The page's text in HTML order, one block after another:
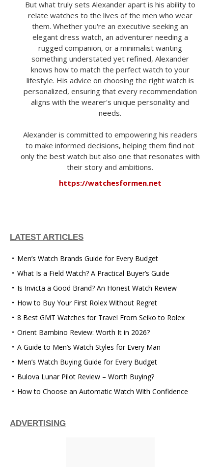
But what truly sets Alexander apart is his ability to
relate watches to the lives of the men who wear
them. Whether you're an executive seeking an
elegant dress watch, an adventurer needing a
rugged companion, or a minimalist wanting
something understated yet refined, Alexander
knows how to match the perfect watch to your
lifestyle. His advice on choosing the right watch is
personalized, ensuring that every recommendation
aligns with the wearer's unique personality and
needs.
Alexander is committed to empowering his readers
to make informed decisions, helping them find not
only the best watch but also one that resonates with
their story and ambitions.
https://watchesformen.net
LATEST ARTICLES
Men’s Watch Brands Guide for Every Budget
What Is a Field Watch? A Practical Buyer’s Guide
Is Invicta a Good Brand? An Honest Watch Review
How to Buy Your First Rolex Without Regret
8 Best GMT Watches for Travel From Seiko to Rolex
Orient Bambino Review: Worth It in 2026?
A Guide to Men’s Watch Styles for Every Man
Men’s Watch Buying Guide for Every Budget
Bulova Lunar Pilot Review – Worth Buying?
How to Choose an Automatic Watch With Confidence
ADVERTISING